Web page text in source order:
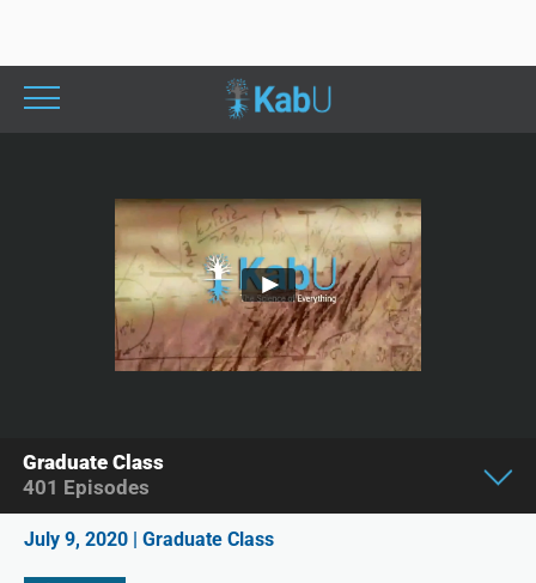
July 9, 2020 | Graduate Class
Graduate Class
401 Episodes